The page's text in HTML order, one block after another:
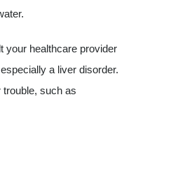
your healthcare provider
a liver disorder.
such as